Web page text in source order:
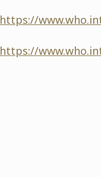
https://
https://